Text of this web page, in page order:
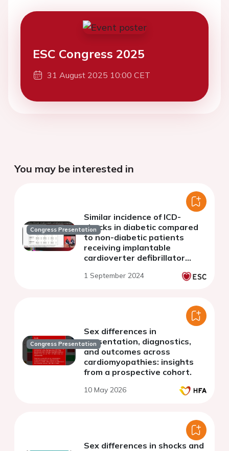
ESC Congress 2025
31 August 2025 10:00 CET
You may be interested in
Congress Presentation
Similar incidence of ICD-
shocks in diabetic compared
to non-diabetic patients
receiving implantable
cardioverter defibrillator
resynchronization therapy
1 September 2024
Congress Presentation
Sex differences in
presentation, diagnostics,
and outcomes across
cardiomyopathies: insights
from a prospective cohort.
10 May 2026
Sex differences in shocks and